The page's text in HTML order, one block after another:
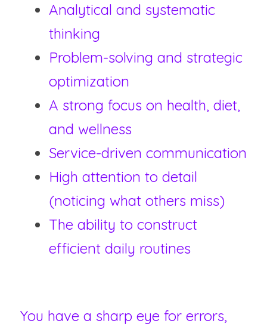
Analytical and systematic
thinking
Problem-solving and strategic
optimization
A strong focus on health, diet,
and wellness
Service-driven communication
High attention to detail
(noticing what others miss)
The ability to construct
efficient daily routines
You have a sharp eye for errors,